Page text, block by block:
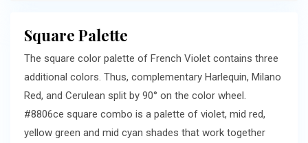
Square Palette
The square color palette of French Violet contains three
additional colors. Thus, complementary Harlequin, Milano
Red, and Cerulean split by 90° on the color wheel.
#8806ce square combo is a palette of violet, mid red,
yellow green and mid cyan shades that work together